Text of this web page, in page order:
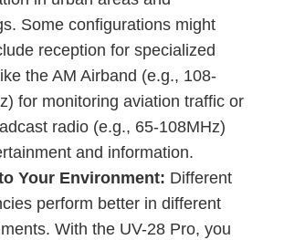
Some configurations might
reception for specialized
the AM Airband (e.g., 108-
for monitoring aviation traffic or
radio (e.g., 65-108MHz)
and information.
Your Environment: Different
perform better in different
With the UV-28 Pro, you